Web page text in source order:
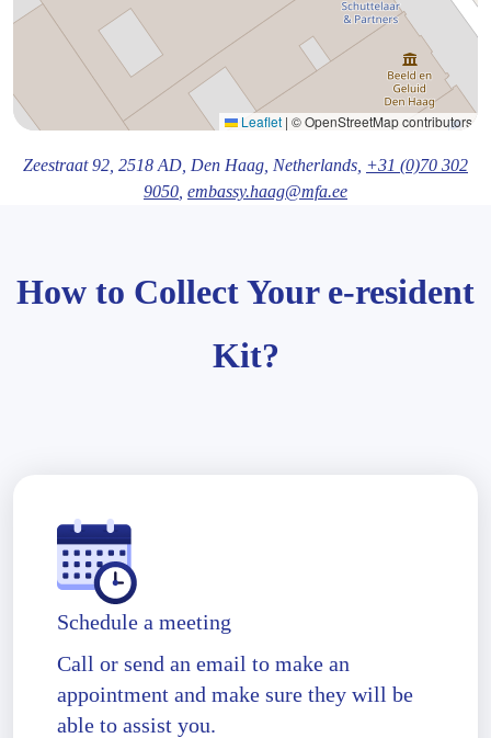
Leaflet | © OpenStreetMap contributors
Zeestraat 92, 2518 AD , Den Haag , Netherlands, +31 (0)70 302
9050 embassy.haag@mfa.ee
How to Collect Your e-resident
Kit?
Schedule a meeting
Call or send an email to make an
appointment and make sure they will be
able to assist you.